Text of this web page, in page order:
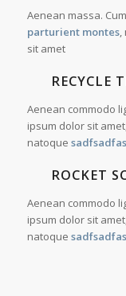
Aenean massa.
parturient montes,
sit amet
RECYCLE
Aenean commodo
ipsum dolor sit
natoque sadfsadfas
ROCKET
Aenean commodo
ipsum dolor sit
natoque sadfsadfas